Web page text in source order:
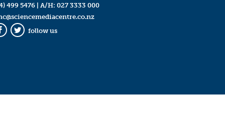
499 5476| A/H: 027 3333 000
Twitter
follow us